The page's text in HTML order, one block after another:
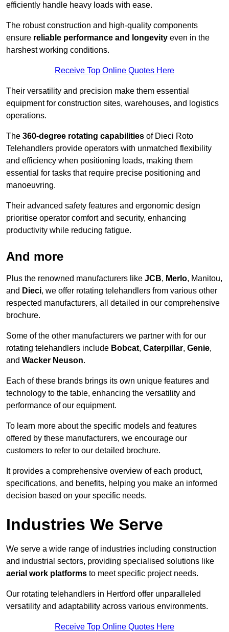
efficiently handle heavy loads with ease.
The robust construction and high-quality components
ensure reliable performance and longevity even in the
harshest working conditions.
Receive Top Online Quotes Here
Their versatility and precision make them essential
equipment for construction sites, warehouses, and logistics
operations.
The 360-degree rotating capabilities of Dieci Roto
Telehandlers provide operators with unmatched flexibility
and efficiency when positioning loads, making them
essential for tasks that require precise positioning and
manoeuvring.
Their advanced safety features and ergonomic design
prioritise operator comfort and security, enhancing
productivity while reducing fatigue.
And more
Plus the renowned manufacturers like JCB, Merlo, Manitou,
and Dieci, we offer rotating telehandlers from various other
respected manufacturers, all detailed in our comprehensive
brochure.
Some of the other manufacturers we partner with for our
rotating telehandlers include Bobcat, Caterpillar, Genie,
and Wacker Neuson.
Each of these brands brings its own unique features and
technology to the table, enhancing the versatility and
performance of our equipment.
To learn more about the specific models and features
offered by these manufacturers, we encourage our
customers to refer to our detailed brochure.
It provides a comprehensive overview of each product,
specifications, and benefits, helping you make an informed
decision based on your specific needs.
Industries We Serve
We serve a wide range of industries including construction
and industrial sectors, providing specialised solutions like
aerial work platforms to meet specific project needs.
Our rotating telehandlers in Hertford offer unparalleled
versatility and adaptability across various environments.
Receive Top Online Quotes Here